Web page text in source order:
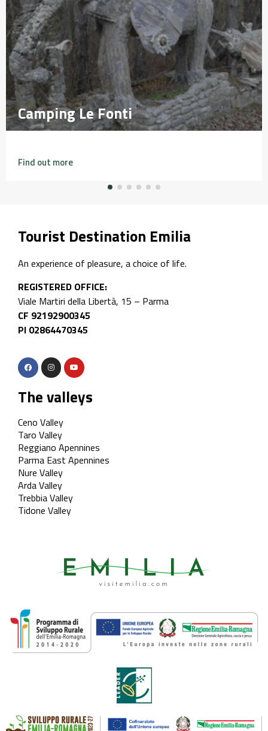
Camping Le Fonti
Camping Le Fonti
Find out more
Tourist Destination Emilia
An experience of pleasure, a choice of life.
REGISTERED OFFICE:
Viale Martiri della Libertà, 15 – Parma
CF 92192900345
PI 02864470345
The valleys
Ceno Valley
Taro Valley
Reggiano Apennines
Parma East Apennines
Nure Valley
Arda Valley
Trebbia Valley
Tidone Valley